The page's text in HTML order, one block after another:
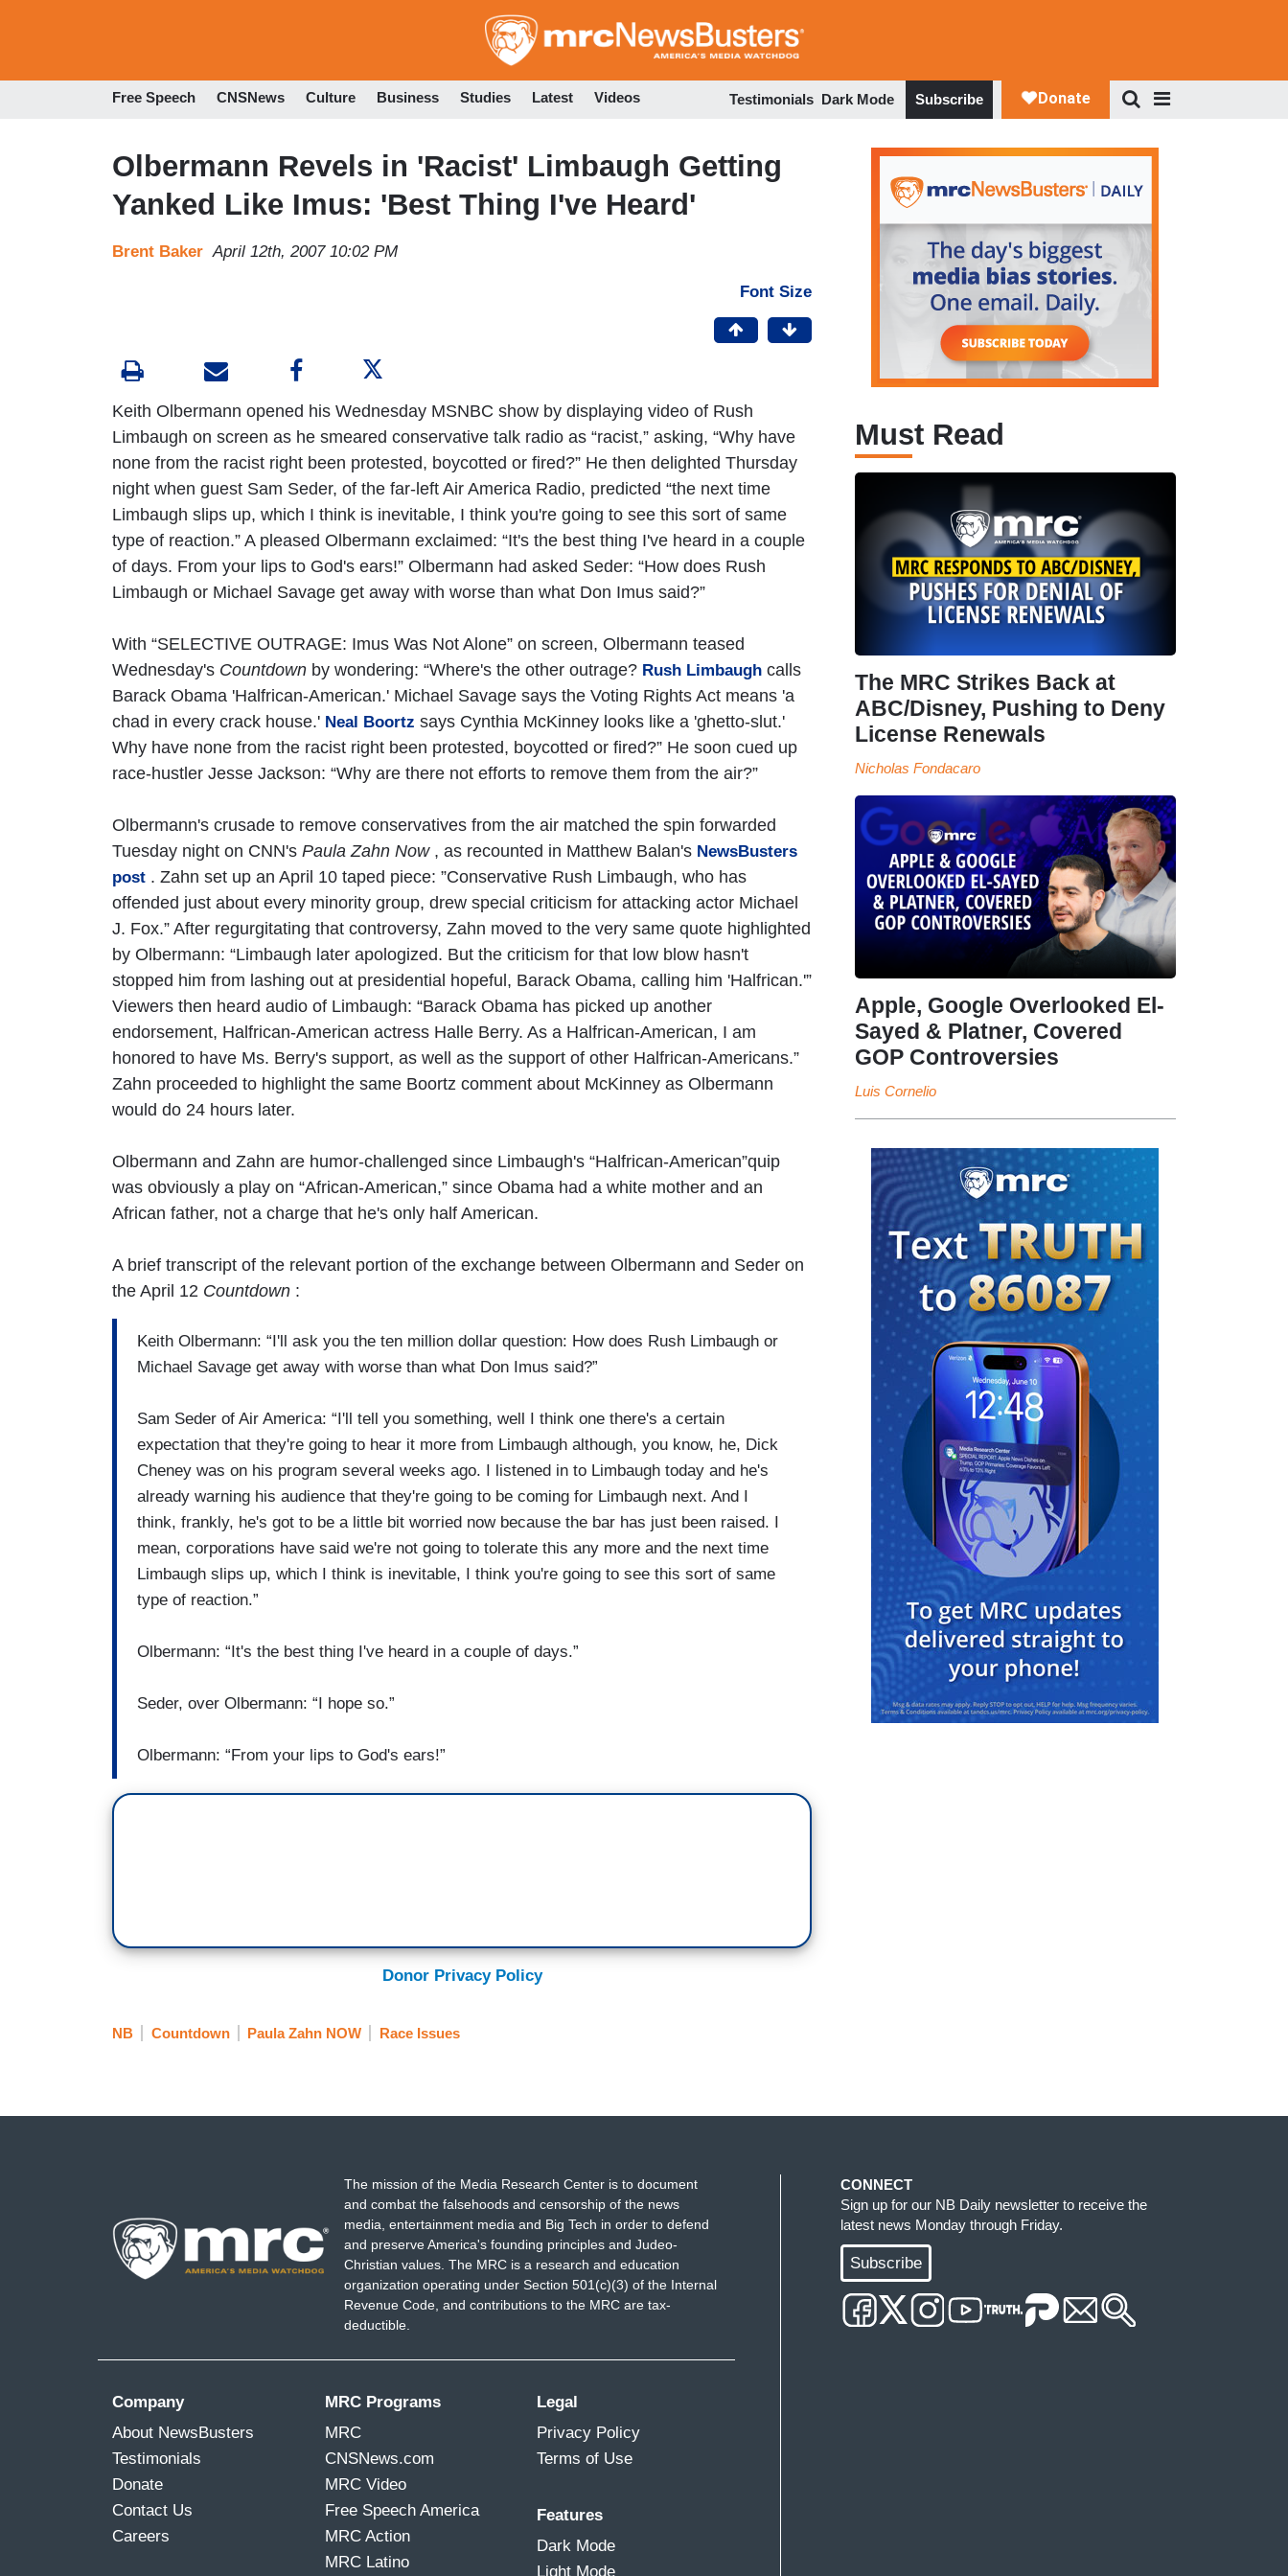
to
Free Speech CNSNews Culture Business Studies Latest Videos Testimonials Dark Mode Subscribe
Olbermann Revels in 'Racist' Limbaugh Getting
Yanked Like Imus: 'Best Thing I've Heard'
Brent Baker April 12th, 2007 10:02 PM
Font Size
Keith Olbermann opened his Wednesday MSNBC show by displaying video of Rush
Limbaugh on screen as he smeared conservative talk radio as “racist,” asking, “Why have
none from the racist right been protested, boycotted or fired?” He then delighted Thursday
night when guest Sam Seder, of the far-left Air America Radio, predicted “the next time
Limbaugh slips up, which I think is inevitable, I think you're going to see this sort of same
type of reaction.” A pleased Olbermann exclaimed: “It's the best thing I've heard in a couple
of days. From your lips to God's ears!” Olbermann had asked Seder: “How does Rush
Limbaugh or Michael Savage get away with worse than what Don Imus said?”
With “SELECTIVE OUTRAGE: Imus Was Not Alone” on screen, Olbermann teased
Wednesday's Countdown by wondering: “Where's the other outrage? Rush Limbaugh calls
Barack Obama 'Halfrican-American.' Michael Savage says the Voting Rights Act means 'a
chad in every crack house.' Neal Boortz says Cynthia McKinney looks like a 'ghetto-slut.'
Why have none from the racist right been protested, boycotted or fired?” He soon cued up
race-hustler Jesse Jackson: “Why are there not efforts to remove them from the air?”
Olbermann's crusade to remove conservatives from the air matched the spin forwarded
Tuesday night on CNN's Paula Zahn Now, as recounted in Matthew Balan's NewsBusters
post . Zahn set up an April 10 taped piece: ”Conservative Rush Limbaugh, who has
offended just about every minority group, drew special criticism for attacking actor Michael
J. Fox.” After regurgitating that controversy, Zahn moved to the very same quote highlighted
by Olbermann: “Limbaugh later apologized. But the criticism for that low blow hasn't
stopped him from lashing out at presidential hopeful, Barack Obama, calling him 'Halfrican.'”
Viewers then heard audio of Limbaugh: “Barack Obama has picked up another
endorsement, Halfrican-American actress Halle Berry. As a Halfrican-American, I am
honored to have Ms. Berry's support, as well as the support of other Halfrican-Americans.”
Zahn proceeded to highlight the same Boortz comment about McKinney as Olbermann
would do 24 hours later.
Olbermann and Zahn are humor-challenged since Limbaugh's “Halfrican-American”quip
was obviously a play on “African-American,” since Obama had a white mother and an
African father, not a charge that he's only half American.
A brief transcript of the relevant portion of the exchange between Olbermann and Seder on
the April 12 Countdown :
Keith Olbermann: “I'll ask you the ten million dollar question: How does Rush Limbaugh or
Michael Savage get away with worse than what Don Imus said?”
Sam Seder of Air America: “I'll tell you something, well I think one there's a certain
expectation that they're going to hear it more from Limbaugh although, you know, he, Dick
Cheney was on his program several weeks ago. I listened in to Limbaugh today and he's
already warning his audience that they're going to be coming for Limbaugh next. And I
think, frankly, he's got to be a little bit worried now because the bar has just been raised. I
mean, corporations have said we're not going to tolerate this any more and the next time
Limbaugh slips up, which I think is inevitable, I think you're going to see this sort of same
type of reaction.”
Olbermann: “It's the best thing I've heard in a couple of days.”
Seder, over Olbermann: “I hope so.”
Olbermann: “From your lips to God's ears!”
Donor Privacy Policy
NB Countdown Paula Zahn NOW Race Issues
Must Read
The MRC Strikes Back at
ABC/Disney, Pushing to Deny
License Renewals
Nicholas Fondacaro
Apple, Google Overlooked El-
Sayed & Platner, Covered
GOP Controversies
Luis Cornelio
The mission of the Media Research Center is to document
and combat the falsehoods and censorship of the news
media, entertainment media and Big Tech in order to defend
and preserve America's founding principles and Judeo-
Christian values. The MRC is a research and education
organization operating under Section 501(c)(3) of the Internal
Revenue Code, and contributions to the MRC are tax-
deductible.
Company
About NewsBusters
Testimonials
Donate
Contact Us
Careers
MRC Programs
MRC
CNSNews.com
MRC Video
Free Speech America
MRC Action
MRC Latino
Legal
Privacy Policy
Terms of Use
Features
Dark Mode
Light Mode
CONNECT
Sign up for our NB Daily newsletter to receive the
latest news Monday through Friday.
Subscribe